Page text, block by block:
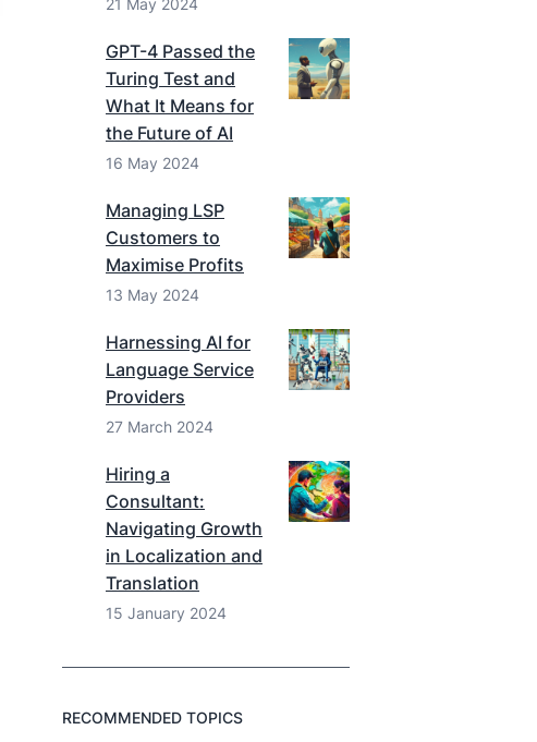
21 May 2024
GPT-4 Passed the
Turing Test and
What It Means for
the Future of AI
16 May 2024
Managing LSP
Customers to
Maximise Profits
13 May 2024
Harnessing AI for
Language Service
Providers
27 March 2024
Hiring a
Consultant:
Navigating Growth
in Localization and
Translation
15 January 2024
RECOMMENDED TOPICS